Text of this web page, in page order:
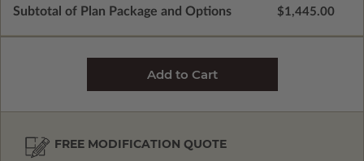
Subtotal of Plan Package and Options $1,445.00
FREE MODIFICATION QUOTE